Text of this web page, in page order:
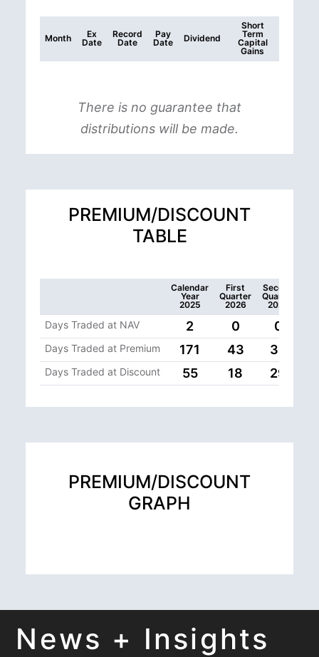
Month
Ex
Date
Record
Date
Pay
Date
Dividend
Short
Term
Capital
Gains
There is no guarantee that
distributions will be made.
PREMIUM/DISCOUNT
TABLE
Calendar
Year
2025
First
Quarter
2026
Second
Quarter
2026
Days Traded at NAV 2 0 0
Days Traded at Premium 171 43 33
Days Traded at Discount 55 18 29
PREMIUM/DISCOUNT
GRAPH
News + Insights